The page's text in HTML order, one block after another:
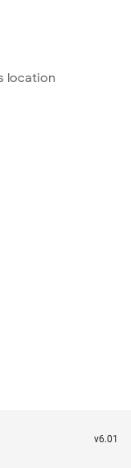
location
v6.01